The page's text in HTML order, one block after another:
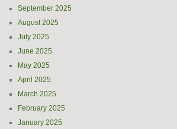
September 2025
August 2025
July 2025
June 2025
May 2025
April 2025
March 2025
February 2025
January 2025